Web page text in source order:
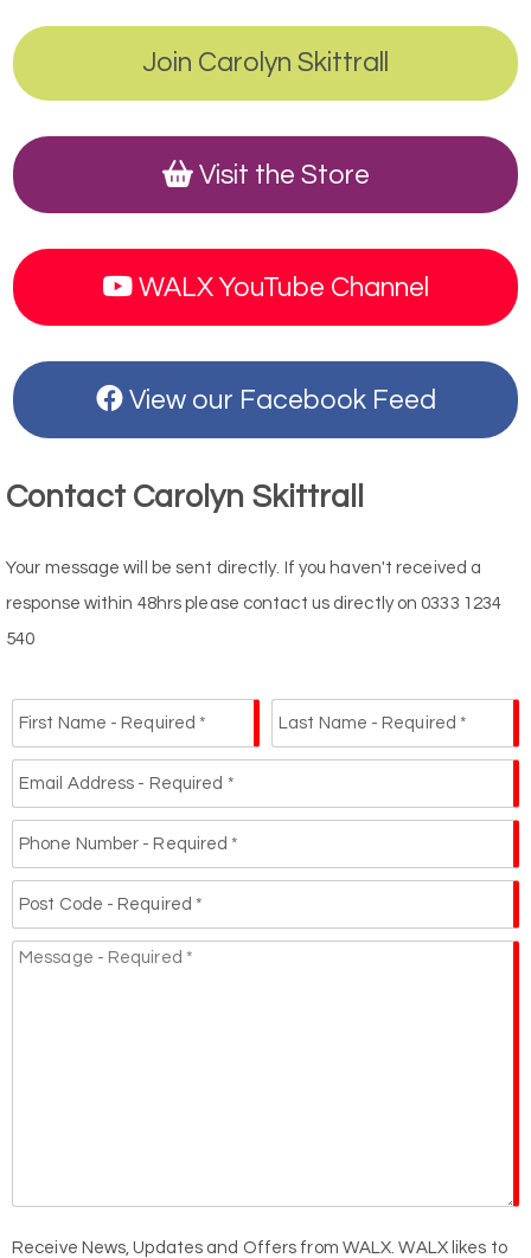
Join Carolyn Skittrall
Visit the Store
WALX YouTube Channel
View our Facebook Feed
Contact Carolyn Skittrall
Your message will be sent directly. If you haven't received a
response within 48hrs please contact us directly on 0333 1234
540
Receive News, Updates and Offers from WALX. WALX likes to